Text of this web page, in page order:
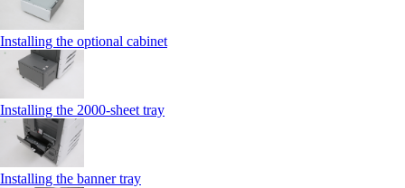
Installing the optional cabinet
Installing the 2000‑sheet tray
Installing the banner tray